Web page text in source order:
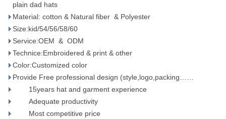
plain dad hats
Material: cotton & Natural fiber & Polyester
Size:kid/54/56/58/60
Service:OEM & ODM
Technice:Embroidered & print & other
Color:Customized color
Provide Free professional design (style,logo,packing……
15years hat and garment experience
Adequate productivity
Most competitive price